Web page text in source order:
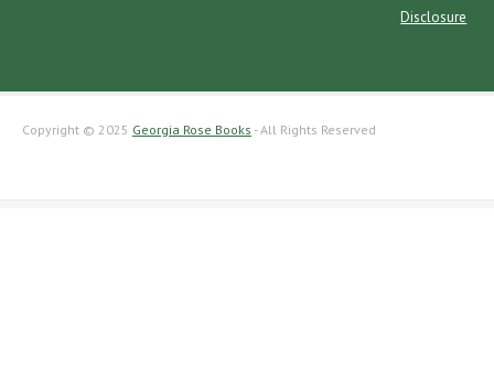
Disclosure
Copyright © 2025 Georgia Rose Books - All Rights Reserved